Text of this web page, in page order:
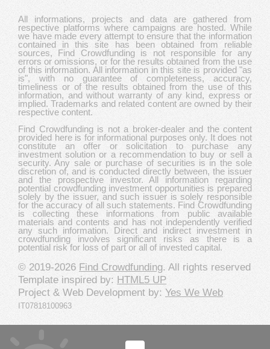
All informations, projects and data are gathered from
respective platforms where campaigns are hosted. While
we have made every attempt to ensure that the information
contained in this site has been obtained from reliable
sources, Find Crowdfunding is not responsible for any
errors or omissions, or for the results obtained from the use
of this information. All information in this site is provided "as
is", with no guarantee of completeness, accuracy,
timeliness or of the results obtained from the use of this
information, and without warranty of any kind, express or
implied. Trademarks and related content are owned by their
respective content.
Find Crowdfunding is not a broker-dealer and the content
provided here is for informational purposes only. It does not
constitute an offer or solicitation to purchase any
investment solution or a recommendation to buy or sell a
security. Any sale or purchase of securities is in the sole
discretion of, and is conducted directly between, the issuer
and the prospective investor. All information regarding
potential crowdfunding investment opportunities is prepared
solely by the issuer, and such issuer is solely responsible
for the accuracy of all such statements. Find Crowdfunding
is collecting these informations from public available
materials and contents and has not independently verified
any such information. Direct and indirect investment in
crowdfunding involves significant risks as there is a
potential risk for loss of part or all of invested capital.
© 2019-2026 Find Crowdfunding. All rights reserved
Template inspired by: HTML5 UP
Project & Web Development by: Yes We Web
IT07818100963